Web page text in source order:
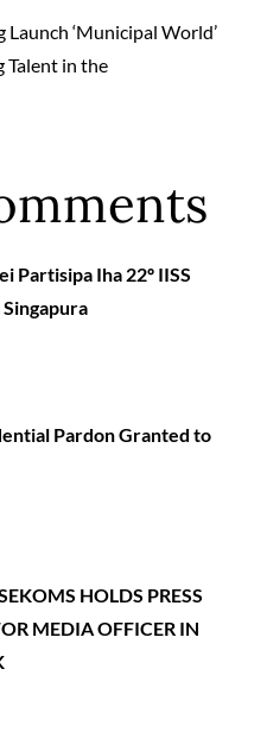
‘Municipal World’
Talent in the
Partisipa Iha 22º IISS
Pardon Granted to
HOLDS PRESS
MEDIA OFFICER IN